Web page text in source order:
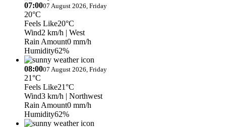
07:0007 August 2026, Friday
20°C
Feels Like20°C
Wind2 km/h | West
Rain Amount0 mm/h
Humidity62%
08:0007 August 2026, Friday
21°C
Feels Like21°C
Wind3 km/h | Northwest
Rain Amount0 mm/h
Humidity62%